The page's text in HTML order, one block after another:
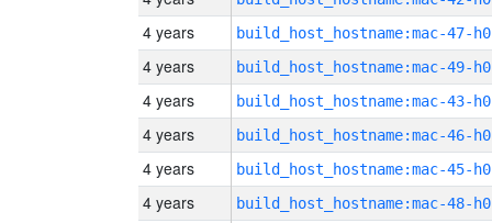
4 years build_host_hostname:mac-47-h0
4 years build_host_hostname:mac-49-h0
4 years build_host_hostname:mac-43-h0
4 years build_host_hostname:mac-46-h0
4 years build_host_hostname:mac-45-h0
4 years build_host_hostname:mac-48-h0